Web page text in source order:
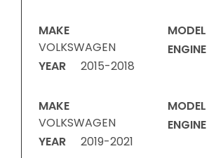
MAKE
VOLKSWAGEN
YEAR
2015-2018
MODEL
ENGINE
MAKE
VOLKSWAGEN
YEAR
2019-2021
MODEL
ENGINE